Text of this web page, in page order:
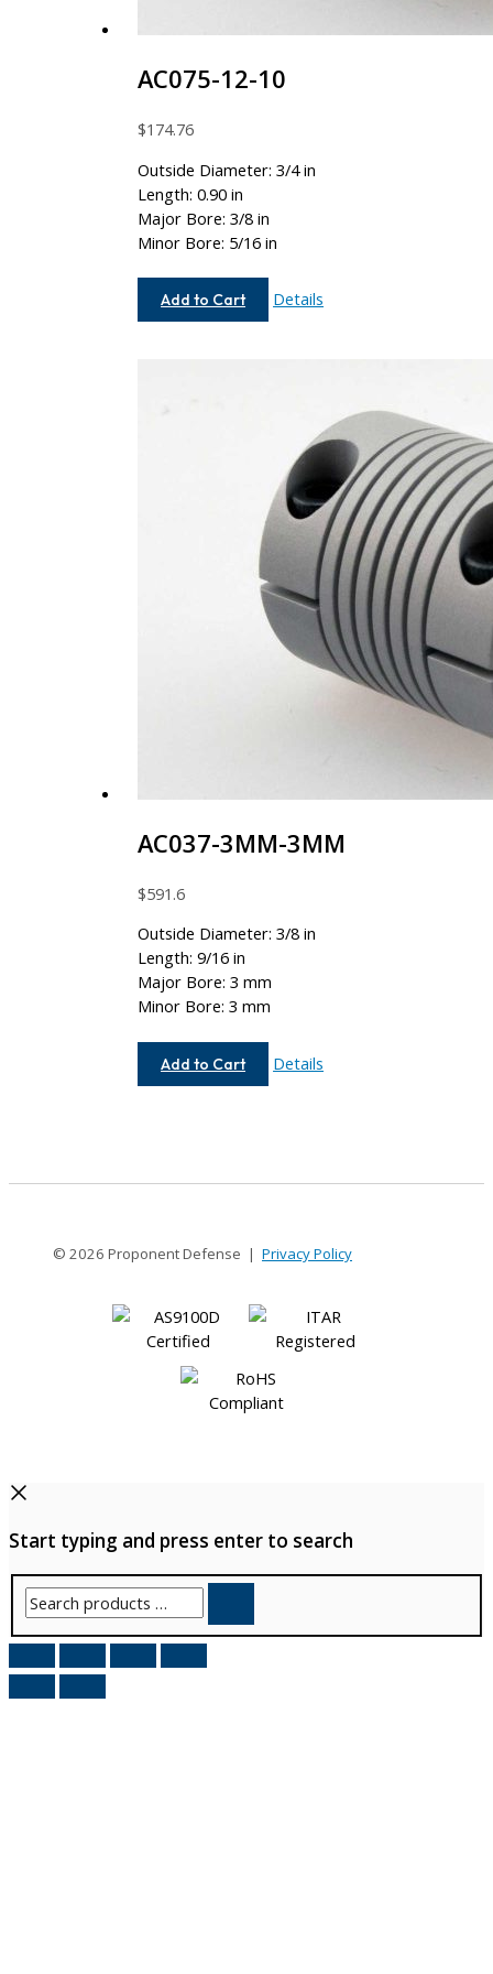
AC075-12-10
$174.76
Outside Diameter: 3/4 in
Length: 0.90 in
Major Bore: 3/8 in
Minor Bore: 5/16 in
Add to Cart
AC075-
Details
AC037-3MM-3MM
$591.6
Outside Diameter: 3/8 in
Length: 9/16 in
Major Bore: 3 mm
Minor Bore: 3 mm
Add to Cart
AC037-
Details
© 2026 Proponent Defense | Privacy Policy
Start typing and press enter to search
Search
products
…